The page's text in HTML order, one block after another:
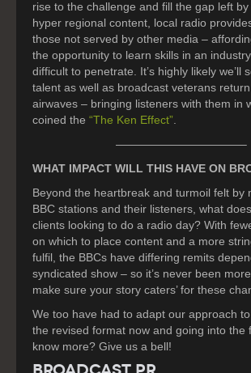
rise to the challenge and fill the gap left
hyper regional content, local radio
those not served by other media –
the opportunity to learn skills in an industry
difficult to penetrate. It’s highly likely we’ll
talent as well as broadcast veterans
airwaves – bringing listeners with them in
coined the “The Ken Effect”
———————————–
WHAT IMPACT WILL THIS HAVE ON
Beyond the heartbreak and turmoil felt by
BBC stations and their listeners, what
clients looking to do a radio day? With
on which to place content and a more
fulfil, the BBCs have differing remits
syndicated show – so it’s never been
make sure your story caters’ for these
We too have had to adapt our approach
the revised format now and going into the
know more? Give us a bell!